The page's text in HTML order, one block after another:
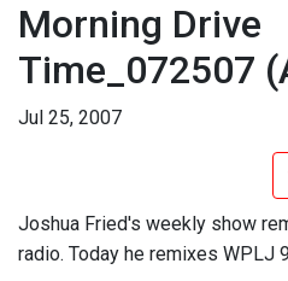
Morning Drive
Time_072507
Jul 25, 2007
Joshua Fried's weekly show
radio. Today he remixes WPLJ